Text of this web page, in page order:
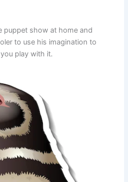
puppet show at home and
to use his imagination to
play with it.